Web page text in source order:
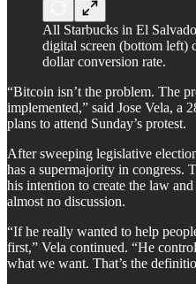
All Starbucks in El
digital screen (bottom left)
dollar conversion rate.
“Bitcoin isn’t the problem. The
implemented,” said Jose Vela, a
plans to attend Sunday’s protest.
After sweeping legislative
has a supermajority in congress.
his intention to create the law
almost no discussion.
“If he really wanted to help
first,” Vela continued. “He
what we want. That’s the